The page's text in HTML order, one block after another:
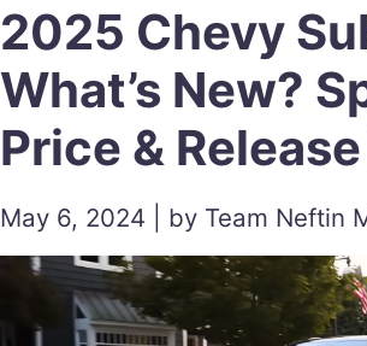
2025 Chevy
What’s New?
Price &
May 6, 2024 | by Team Neftin